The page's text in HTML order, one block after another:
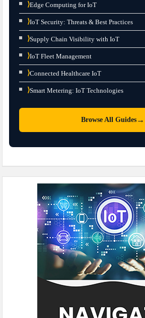
⟩Edge Computing for IoT
⟩IoT Security: Threats & Best Practices
⟩Supply Chain Visibility with IoT
⟩IoT Fleet Management
⟩Connected Healthcare IoT
⟩Smart Metering: IoT Technologies
Browse All Guides →